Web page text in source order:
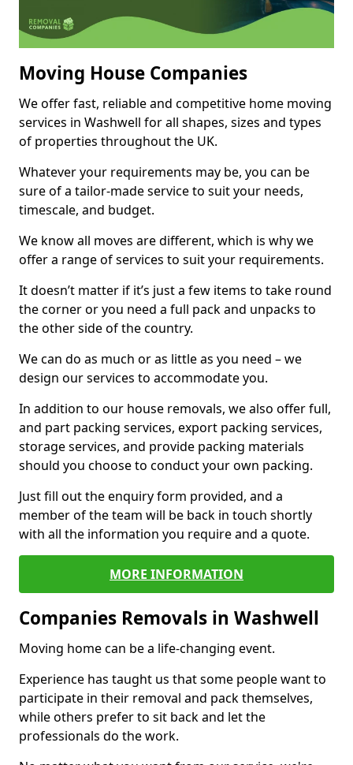
Moving House Companies
We offer fast, reliable and competitive home moving
services in Washwell for all shapes, sizes and types
of properties throughout the UK.
Whatever your requirements may be, you can be
sure of a tailor-made service to suit your needs,
timescale, and budget.
We know all moves are different, which is why we
offer a range of services to suit your requirements.
It doesn’t matter if it’s just a few items to take round
the corner or you need a full pack and unpacks to
the other side of the country.
We can do as much or as little as you need – we
design our services to accommodate you.
In addition to our house removals, we also offer full,
and part packing services, export packing services,
storage services, and provide packing materials
should you choose to conduct your own packing.
Just fill out the enquiry form provided, and a
member of the team will be back in touch shortly
with all the information you require and a quote.
MORE INFORMATION
Companies Removals in Washwell
Moving home can be a life-changing event.
Experience has taught us that some people want to
participate in their removal and pack themselves,
while others prefer to sit back and let the
professionals do the work.